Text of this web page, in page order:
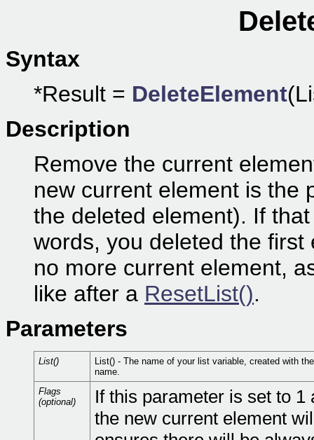
Syntax
*Result = DeleteElement
Description
Remove the current
new current element is the
the deleted element). If
words, you deleted the
no more current element,
like after a ResetList().
Parameters
List()
List() - The name of your list variable, created with
name.
Flags
(optional)
If this parameter is set to
the new current element